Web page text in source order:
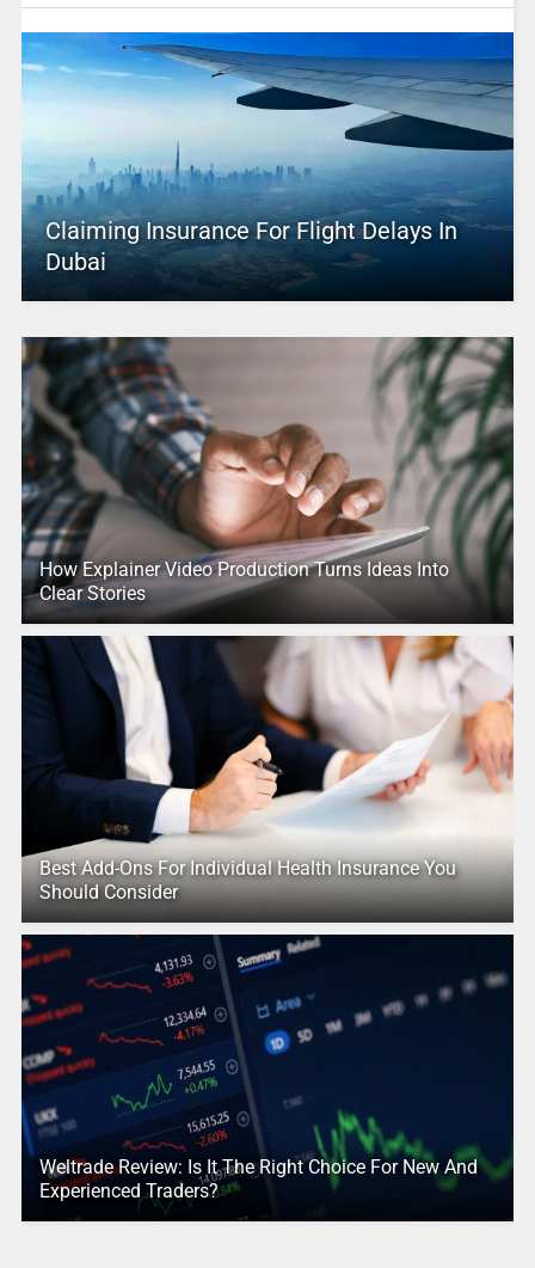
Claiming Insurance For Flight Delays In
Dubai
How Explainer Video Production Turns Ideas Into
Clear Stories
Best Add-Ons For Individual Health Insurance You
Should Consider
Weltrade Review: Is It The Right Choice For New And
Experienced Traders?